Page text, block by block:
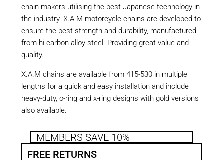
chain makers utilising the best Japanese technology in
the industry. X.A.M motorcycle chains are developed to
ensure the best strength and durability, manufactured
from hi-carbon alloy steel. Providing great value and
quality.
X.A.M chains are available from 415-530 in multiple
lengths for a quick and easy installation and include
heavy-duty, o-ring and x-ring designs with gold versions
also available.
MEMBERS SAVE 10%
FREE RETURNS